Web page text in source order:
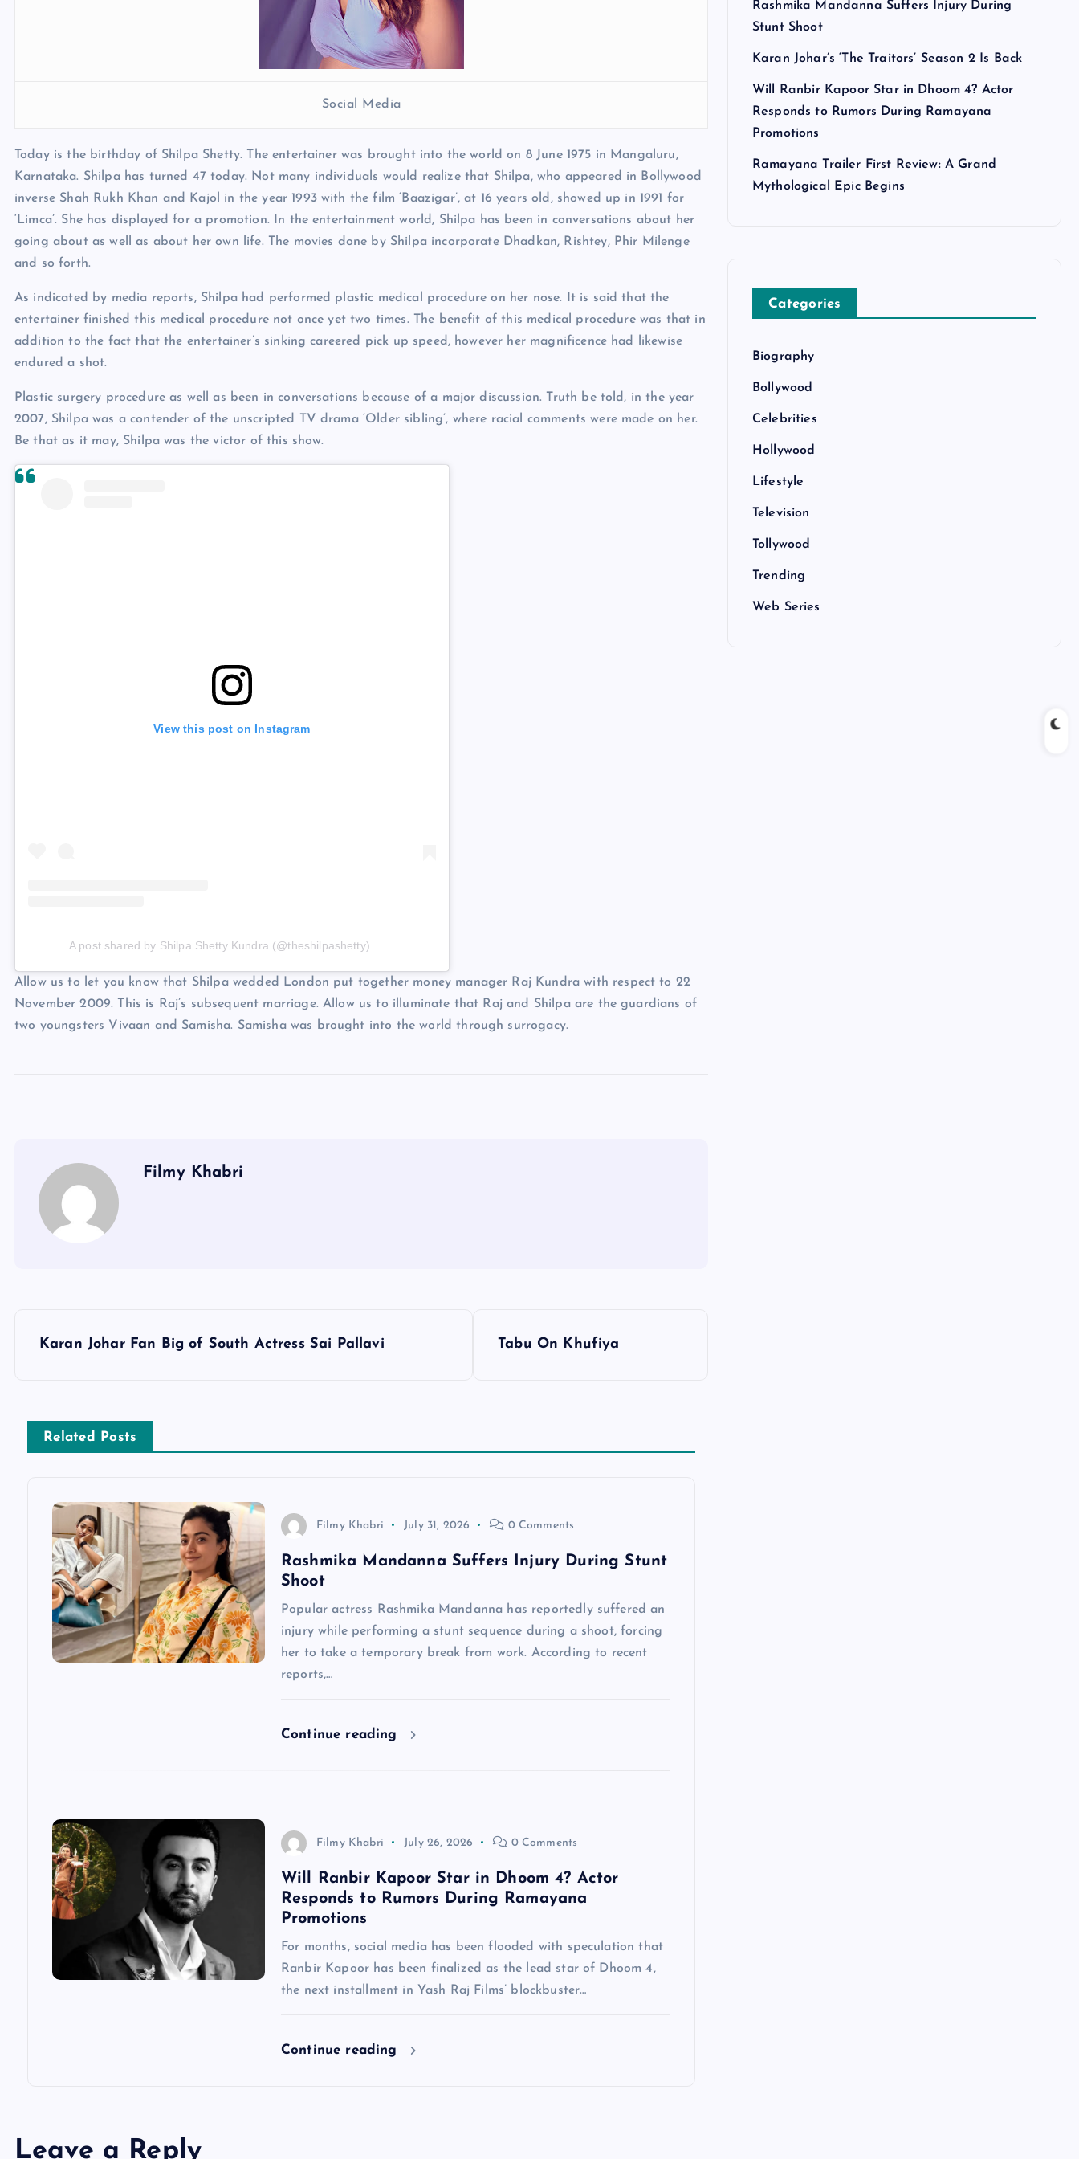
Social Media
Today is the birthday of Shilpa Shetty. The entertainer was brought into the world on 8 June 1975 in Mangaluru,
Karnataka. Shilpa has turned 47 today. Not many individuals would realize that Shilpa, who appeared in Bollywood
inverse Shah Rukh Khan and Kajol in the year 1993 with the film ‘Baazigar’, at 16 years old, showed up in 1991 for
‘Limca’. She has displayed for a promotion. In the entertainment world, Shilpa has been in conversations about her
going about as well as about her own life. The movies done by Shilpa incorporate Dhadkan, Rishtey, Phir Milenge
and so forth.
As indicated by media reports, Shilpa had performed plastic medical procedure on her nose. It is said that the
entertainer finished this medical procedure not once yet two times. The benefit of this medical procedure was that in
addition to the fact that the entertainer’s sinking careered pick up speed, however her magnificence had likewise
endured a shot.
Plastic surgery procedure as well as been in conversations because of a major discussion. Truth be told, in the year
2007, Shilpa was a contender of the unscripted TV drama ‘Older sibling’, where racial comments were made on her.
Be that as it may, Shilpa was the victor of this show.
View this post on Instagram
A post shared by Shilpa Shetty Kundra (@theshilpashetty)
Allow us to let you know that Shilpa wedded London put together money manager Raj Kundra with respect to 22
November 2009. This is Raj’s subsequent marriage. Allow us to illuminate that Raj and Shilpa are the guardians of
two youngsters Vivaan and Samisha. Samisha was brought into the world through surrogacy.
Filmy Khabri
s
t
Karan Johar Fan Big of South Actress Sai Pallavi Tabu On Khufiya
Related Posts
Filmy Khabri July 31, 2026 0 Comments
Rashmika Mandanna Suffers Injury During Stunt
Shoot
Popular actress Rashmika Mandanna has reportedly suffered an
injury while performing a stunt sequence during a shoot, forcing
her to take a temporary break from work. According to recent
reports,…
Continue reading
Filmy Khabri July 26, 2026 0 Comments
Will Ranbir Kapoor Star in Dhoom 4? Actor
Responds to Rumors During Ramayana
Promotions
For months, social media has been flooded with speculation that
Ranbir Kapoor has been finalized as the lead star of Dhoom 4,
the next installment in Yash Raj Films’ blockbuster…
Continue reading
Leave a Reply
Rashmika Mandanna Suffers Injury During
Stunt Shoot
Karan Johar’s ‘The Traitors’ Season 2 Is Back
Will Ranbir Kapoor Star in Dhoom 4? Actor
Responds to Rumors During Ramayana
Promotions
Ramayana Trailer First Review: A Grand
Mythological Epic Begins
Categories
Biography
Bollywood
Celebrities
Hollywood
Lifestyle
Television
Tollywood
Trending
Web Series